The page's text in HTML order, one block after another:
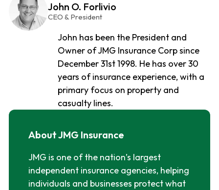
John O. Forlivio
CEO & President
John has been the President and
Owner of JMG Insurance Corp since
December 31st 1998. He has over 30
years of insurance experience, with a
primary focus on property and
casualty lines.
About JMG Insurance
JMG is one of the nation’s largest
independent insurance agencies, helping
individuals and businesses protect what